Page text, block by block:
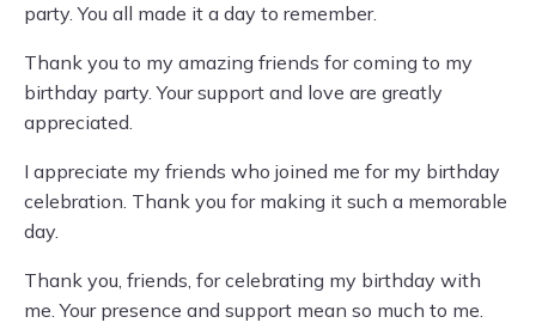
party. You all made it a day to remember.
Thank you to my amazing friends for coming to my
birthday party. Your support and love are greatly
appreciated.
I appreciate my friends who joined me for my birthday
celebration. Thank you for making it such a memorable
day.
Thank you, friends, for celebrating my birthday with
me. Your presence and support mean so much to me.